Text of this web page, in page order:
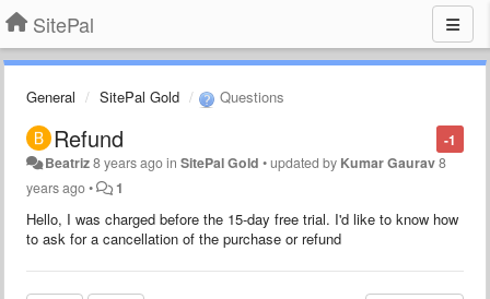
SitePal
General SitePal Gold Questions
-1
Refund
Beatriz8 years agoinSitePal Gold •updated by Kumar Gaurav8
years ago• 1
Hello, I was charged before the 15-day free trial. I'd like to know how
to ask for a cancellation of the purchase or refund